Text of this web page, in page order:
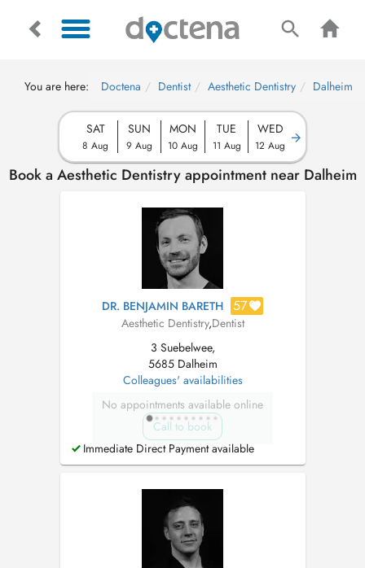
You are here: Doctena Dentist Aesthetic Dentistry Dalheim
SAT
8 Aug
SUN
9 Aug
MON
10 Aug
TUE
11 Aug
WED
12 Aug
Book a Aesthetic Dentistry appointment near Dalheim
DR. BENJAMIN BARETH 57
Aesthetic Dentistry,Dentist
3 Suebelwee,
5685 Dalheim
Colleagues' availabilities
No appointments available online
Call to book
Immediate Direct Payment available